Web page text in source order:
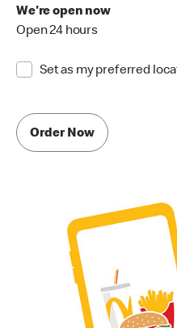
We're open now
Open 24 hours
Set as my preferred
Order Now